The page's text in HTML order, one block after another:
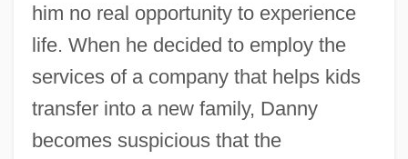
him no real opportunity to experience
life. When he decided to employ the
services of a company that helps kids
transfer into a new family, Danny
becomes suspicious that the